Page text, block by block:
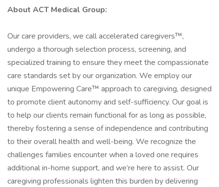
About ACT Medical Group:
Our care providers, we call accelerated caregivers™,
undergo a thorough selection process, screening, and
specialized training to ensure they meet the compassionate
care standards set by our organization. We employ our
unique Empowering Care™ approach to caregiving, designed
to promote client autonomy and self-sufficiency. Our goal is
to help our clients remain functional for as long as possible,
thereby fostering a sense of independence and contributing
to their overall health and well-being. We recognize the
challenges families encounter when a loved one requires
additional in-home support, and we’re here to assist. Our
caregiving professionals lighten this burden by delivering